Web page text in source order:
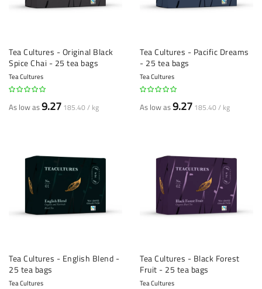
Tea Cultures - Original Black
Spice Chai - 25 tea bags
Tea Cultures
As low as9.27 185.40 / kg
Tea Cultures - Pacific Dreams
- 25 tea bags
Tea Cultures
As low as9.27 185.40 / kg
Tea Cultures - English Blend -
25 tea bags
Tea Cultures
Tea Cultures - Black Forest
Fruit - 25 tea bags
Tea Cultures